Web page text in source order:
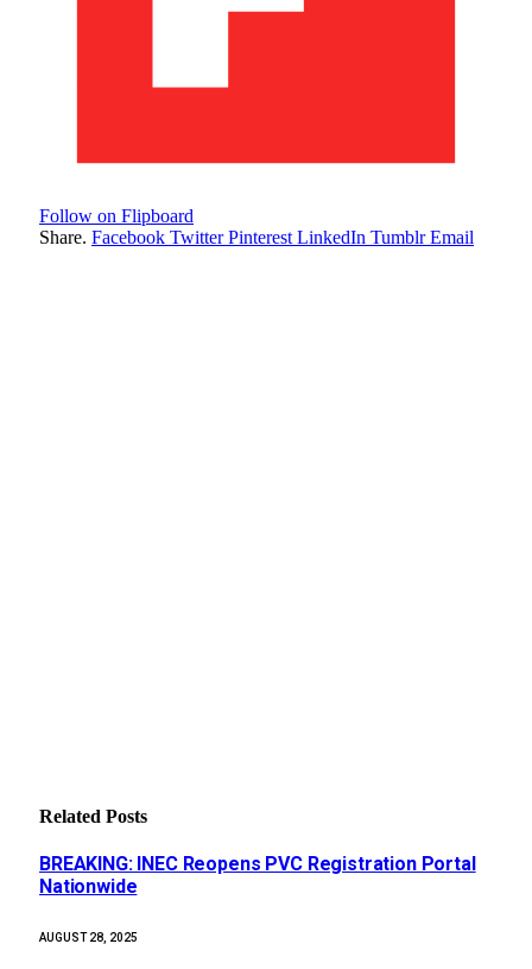
Follow on Flipboard
Share. Facebook Twitter Pinterest LinkedIn Tumblr Email
Related Posts
BREAKING: INEC Reopens PVC Registration Portal
Nationwide
AUGUST 28, 2025